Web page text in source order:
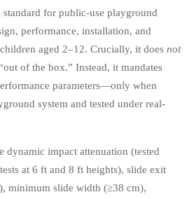
for public-use playground
performance, installation, and
aged 2–12. Crucially, it does not
of the box.” Instead, it mandates
parameters—only when
system and tested under real-
dynamic impact attenuation (tested
at 6 ft and 8 ft heights), slide exit
minimum slide width (≥38 cm),